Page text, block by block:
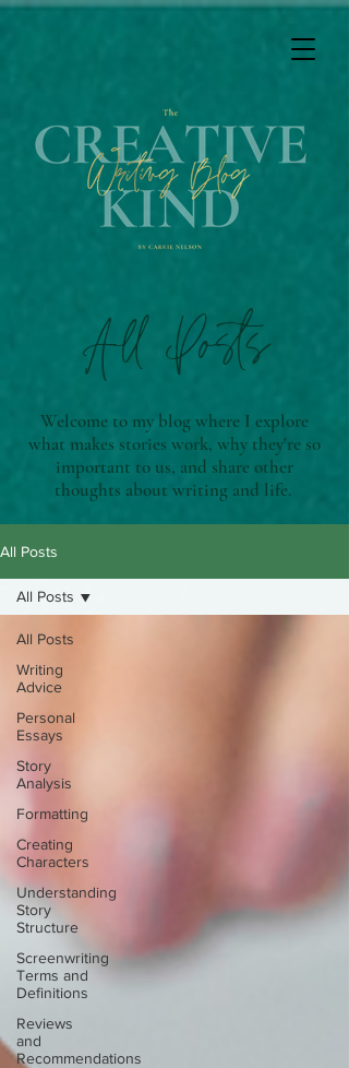
All Posts
Welcome to my blog where I explore
what makes stories work, why they're so
important to us, and share other
thoughts about writing and life.
All Posts
All Posts
Writing
Advice
Personal
Essays
Story
Analysis
Formatting
Creating
Characters
Understanding
Story
Structure
Screenwriting
Terms and
Definitions
Reviews
and
Recommendations
All Posts